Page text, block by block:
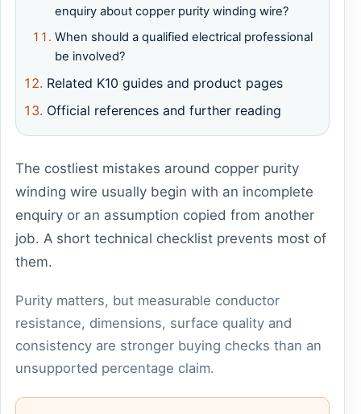
enquiry about copper purity winding wire?
When should a qualified electrical professional
be involved?
Related K10 guides and product pages
Official references and further reading
The costliest mistakes around copper purity
winding wire usually begin with an incomplete
enquiry or an assumption copied from another
job. A short technical checklist prevents most of
them.
Purity matters, but measurable conductor
resistance, dimensions, surface quality and
consistency are stronger buying checks than an
unsupported percentage claim.